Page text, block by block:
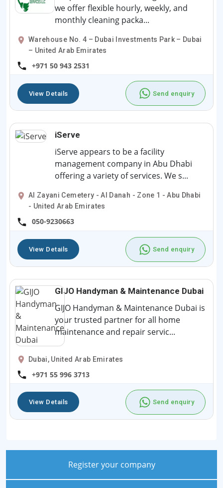
we offer flexible hourly, weekly, and
monthly cleaning packa...
Warehouse No. 4 – Dubai Investments Park – Dubai
– United Arab Emirates
+971 50 943 2531
View Details Send enquiry
iServe
iServe appears to be a facility
management company in Abu Dhabi
offering a variety of services. We s...
Al Zayani Cemetery - Al Danah - Zone 1 - Abu Dhabi
- United Arab Emirates
050-9230663
View Details Send enquiry
GIJO Handyman & Maintenance Dubai
GIJO Handyman & Maintenance Dubai is
your trusted partner for all home
maintenance and repair servic...
Dubai, United Arab Emirates
+971 55 996 3713
View Details Send enquiry
Register your company